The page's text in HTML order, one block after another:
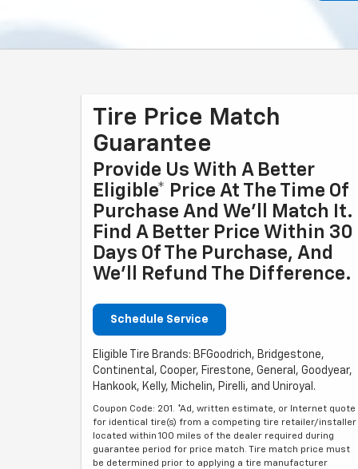
Tire Price Match
Guarantee
Provide Us With A Better
Eligible* Price At The Time Of
Purchase And We'll Match It.
Find A Better Price Within 30
Days Of The Purchase, And
We'll Refund The Difference.
Schedule Service
Eligible Tire Brands: BFGoodrich, Bridgestone,
Continental, Cooper, Firestone, General, Goodyear,
Hankook, Kelly, Michelin, Pirelli, and Uniroyal.
Coupon Code: 201. *Ad, written estimate, or Internet quote
for identical tire(s) from a competing tire retailer/installer
located within 100 miles of the dealer required during
guarantee period for price match. Tire match price must
be determined prior to applying a tire manufacturer